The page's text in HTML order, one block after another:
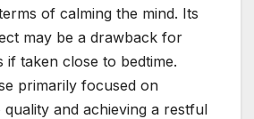
of calming the mind. Its
may be a drawback for
if taken close to bedtime.
primarily focused on
and achieving a restful